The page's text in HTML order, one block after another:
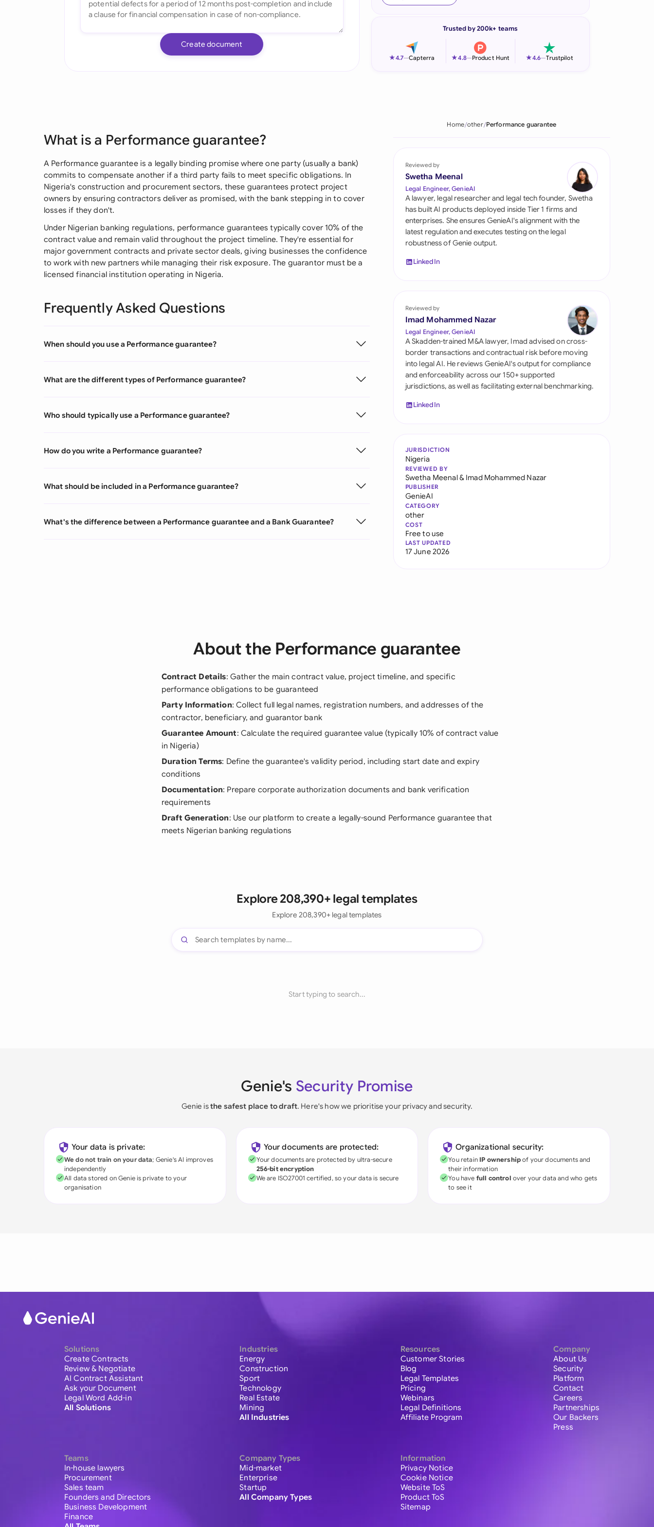
Italia
Philippines
Qatar
Saudi Arabia
Singapore
South Africa
Switzerland
United Kingdom
United States
Create document
Trusted by 200k+ teams
★4.7—Capterra ★4.8—Product Hunt ★4.6—Trustpilot
What is a Performance guarantee?
A Performance guarantee is a legally binding promise where one party (usually a bank)
commits to compensate another if a third party fails to meet specific obligations. In
Nigeria's construction and procurement sectors, these guarantees protect project
owners by ensuring contractors deliver as promised, with the bank stepping in to cover
losses if they don't.
Under Nigerian banking regulations, performance guarantees typically cover 10% of the
contract value and remain valid throughout the project timeline. They're essential for
major government contracts and private sector deals, giving businesses the confidence
to work with new partners while managing their risk exposure. The guarantor must be a
licensed financial institution operating in Nigeria.
Frequently Asked Questions
When should you use a Performance guarantee?
What are the different types of Performance guarantee?
Who should typically use a Performance guarantee?
How do you write a Performance guarantee?
What should be included in a Performance guarantee?
What's the difference between a Performance guarantee and a Bank Guarantee?
Home other Performance guarantee
Reviewed by
Swetha Meenal
Legal Engineer, GenieAI
A lawyer, legal researcher and legal tech founder, Swetha
has built AI products deployed inside Tier 1 firms and
enterprises. She ensures GenieAI's alignment with the
latest regulation and executes testing on the legal
robustness of Genie output.
LinkedIn
Reviewed by
Imad Mohammed Nazar
Legal Engineer, GenieAI
A Skadden-trained M&A lawyer, Imad advised on cross-
border transactions and contractual risk before moving
into legal AI. He reviews GenieAI's output for compliance
and enforceability across our 150+ supported
jurisdictions, as well as facilitating external benchmarking.
LinkedIn
JURISDICTION
Nigeria
REVIEWED BY
Swetha Meenal& Imad Mohammed Nazar
PUBLISHER
GenieAI
CATEGORY
other
COST
Free to use
LAST UPDATED
17 June 2026
About the Performance guarantee
Contract Details: Gather the main contract value, project timeline, and specific
performance obligations to be guaranteed
Party Information: Collect full legal names, registration numbers, and addresses of the
contractor, beneficiary, and guarantor bank
Guarantee Amount: Calculate the required guarantee value (typically 10% of contract value
in Nigeria)
Duration Terms: Define the guarantee's validity period, including start date and expiry
conditions
Documentation: Prepare corporate authorization documents and bank verification
requirements
Draft Generation: Use our platform to create a legally-sound Performance guarantee that
meets Nigerian banking regulations
Explore 208,390+ legal templates
Explore 208,390+ legal templates
Start typing to search...
Genie's Security Promise
Genie isthe safest place to draft. Here's how we prioritise your privacy and security.
Your data is private:
We do not train on your data; Genie's AI improves
independently
All data stored on Genie is private to your
organisation
Your documents are protected:
Your documents are protected by ultra-secure
256-bit encryption
We are ISO27001 certified, so your data is secure
Organizational security:
You retain IP ownershipof your documents and
their information
You have full control over your data and who gets
to see it
Solutions
Create Contracts
Review & Negotiate
AI Contract Assistant
Ask your Document
Legal Word Add-in
All Solutions
Teams
In-house lawyers
Procurement
Sales team
Founders and Directors
Business Development
Finance
Industries
Energy
Construction
Sport
Technology
Real Estate
Mining
All Industries
Company Types
Mid-market
Enterprise
Startup
All Company Types
Resources
Customer Stories
Blog
Legal Templates
Pricing
Webinars
Legal Definitions
Affiliate Program
Information
Privacy Notice
Cookie Notice
Website ToS
Product ToS
Sitemap
Company
About Us
Security
Platform
Contact
Careers
Partnerships
Our Backers
Press